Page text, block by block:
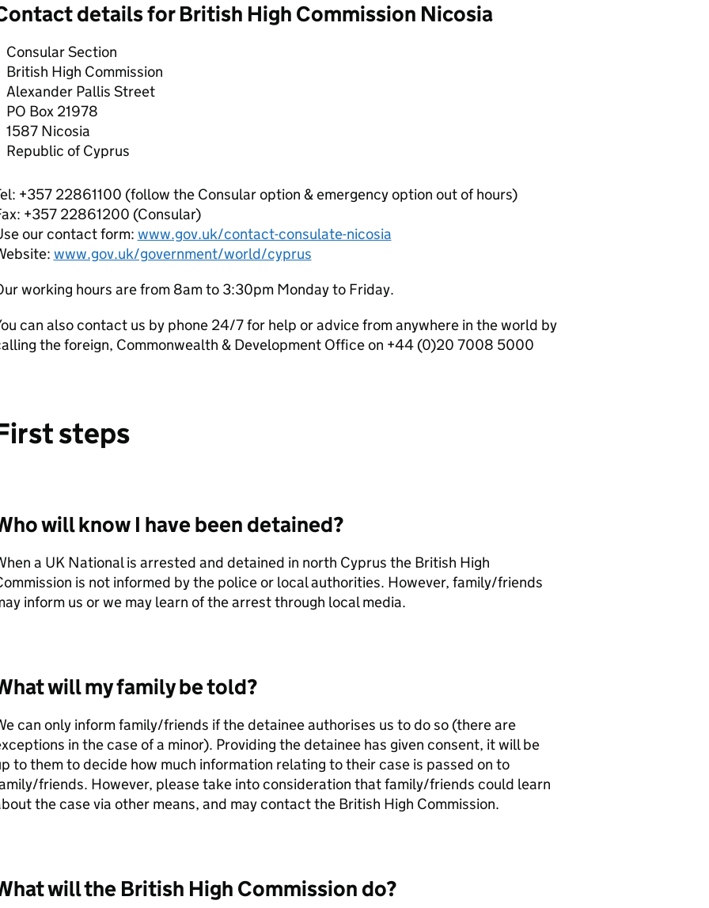
details for British High Commission Nicosia
Consular Section
British High Commission
Alexander Pallis Street
PO Box 21978
1587 Nicosia
Republic of Cyprus
+357 22861100 (follow the Consular option & emergency option out of hours)
+357 22861200 (Consular)
our contact form: www.gov.uk/contact-consulate-nicosia
www.gov.uk/government/world/cyprus
working hours are from 8am to 3:30pm Monday to Friday.
can also contact us by phone 24/7 for help or advice from anywhere in the world by
the foreign, Commonwealth & Development Office on +44 (0)20 7008 5000
steps
will know I have been detained?
a UK National is arrested and detained in north Cyprus the British High
is not informed by the police or local authorities. However, family/friends
inform us or we may learn of the arrest through local media.
will my family be told?
can only inform family/friends if the detainee authorises us to do so (there are
in the case of a minor). Providing the detainee has given consent, it will be
to them to decide how much information relating to their case is passed on to
friends. However, please take into consideration that family/friends could learn
the case via other means, and may contact the British High Commission.
will the British High Commission do?